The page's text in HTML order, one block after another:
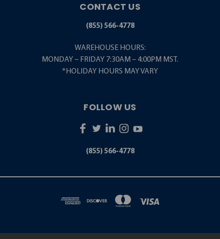
CONTACT US
(855) 566-4778
WAREHOUSE HOURS:
MONDAY – FRIDAY 7:30AM – 4:00PM MST.
*HOLIDAY HOURS MAY VARY
FOLLOW US
(855) 566-4778